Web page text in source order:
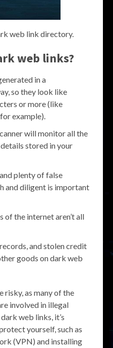
web link directory.
web links?
in a
so they look like
or more (like
example).
will monitor all the
stored in your
plenty of false
and diligent is important
of the internet aren’t all
and stolen credit
goods on dark web
risky, as many of the
involved in illegal
web links, it’s
yourself, such as
(VPN) and installing